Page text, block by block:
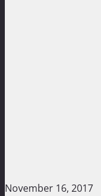
November 16, 2017